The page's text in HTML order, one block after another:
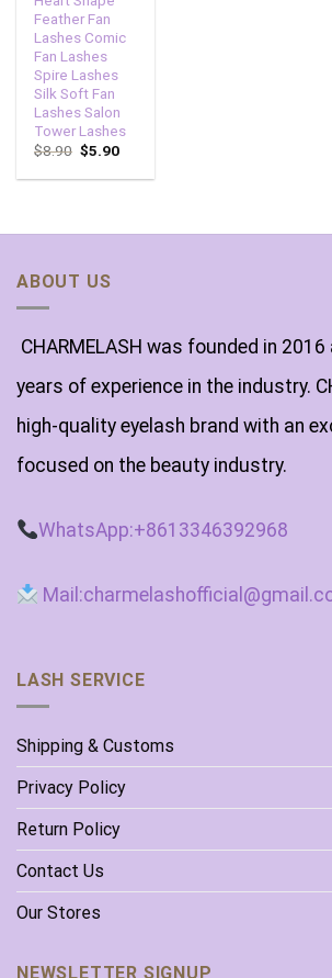
Feather Fan
Lashes Comic
Fan Lashes
Spire Lashes
Silk Soft Fan
Lashes Salon
Tower Lashes
$8.90 $5.90
ABOUT US
CHARMELASH was founded in
years of experience in the industry.
high-quality eyelash brand with an
focused on the beauty industry.
WhatsApp:+8613346392968
LASH SERVICE
Shipping & Customs
Privacy Policy
Return Policy
Contact Us
Our Stores
NEWSLETTER SIGNUP